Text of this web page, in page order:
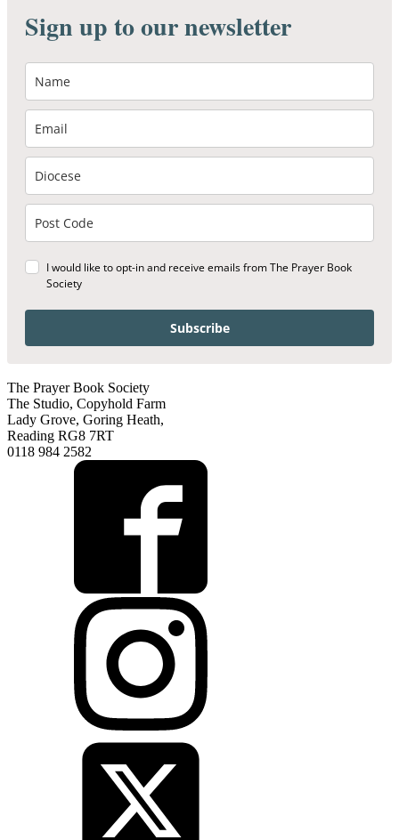
Sign up to our newsletter
I would like to opt-in and receive emails from The Prayer Book
Society
Subscribe
The Prayer Book Society
The Studio, Copyhold Farm
Lady Grove, Goring Heath,
Reading RG8 7RT
0118 984 2582